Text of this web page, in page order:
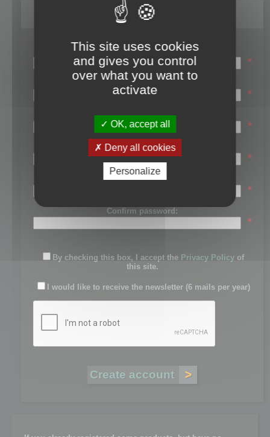
Register
Login name:
*
Email:
*
First name:
*
Last name:
*
Password:
*
Confirm password:
*
By checking this box, I accept the Privacy Policy of
this site.
I would like to receive the newsletter (6 mails per year)
This site uses cookies
and gives you control
over what you want to
activate
OK, accept all
Deny all cookies
Personalize